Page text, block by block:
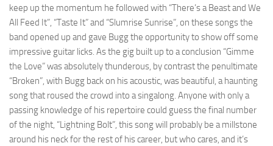
keep up the momentum he followed with “There’s a Beast and We
All Feed It”, “Taste It” and “Slumrise Sunrise”, on these songs the
band opened up and gave Bugg the opportunity to show off some
impressive guitar licks. As the gig built up to a conclusion “Gimme
the Love” was absolutely thunderous, by contrast the penultimate
“Broken”, with Bugg back on his acoustic, was beautiful, a haunting
song that roused the crowd into a singalong. Anyone with only a
passing knowledge of his repertoire could guess the final number
of the night, “Lightning Bolt”, this song will probably be a millstone
around his neck for the rest of his career, but who cares, and it’s